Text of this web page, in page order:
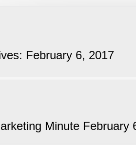
February 6, 2017
Minute February